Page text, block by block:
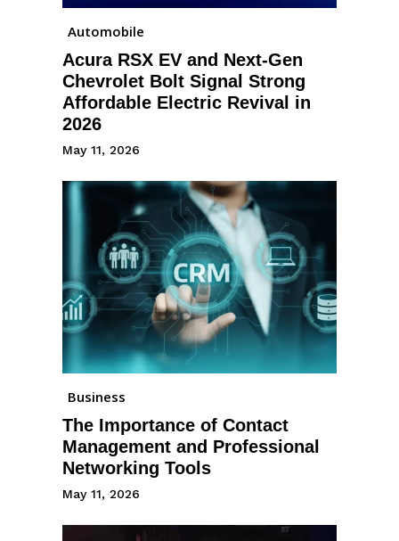
Automobile
Acura RSX EV and Next-Gen
Chevrolet Bolt Signal Strong
Affordable Electric Revival in
2026
May 11, 2026
Business
The Importance of Contact
Management and Professional
Networking Tools
May 11, 2026